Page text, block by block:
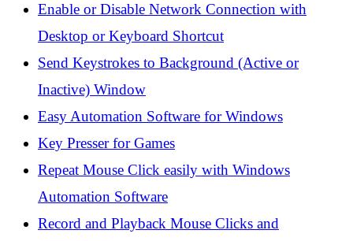
Enable or Disable Network Connection with
Desktop or Keyboard Shortcut
Send Keystrokes to Background (Active or
Inactive) Window
Easy Automation Software for Windows
Key Presser for Games
Repeat Mouse Click easily with Windows
Automation Software
Record and Playback Mouse Clicks and